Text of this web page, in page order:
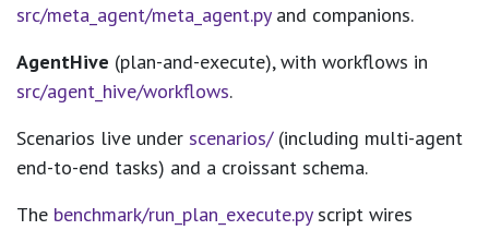
src/meta_agent/meta_agent.pyand companions.
AgentHive (plan-and-execute), with workflows in
src/agent_hive/workflows.
Scenarios live under scenarios/(including multi-agent
end-to-end tasks) and a croissant schema.
The benchmark/run_plan_execute.pyscript wires